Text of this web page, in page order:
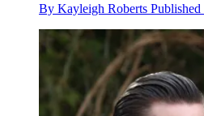
By Kayleigh Roberts Published